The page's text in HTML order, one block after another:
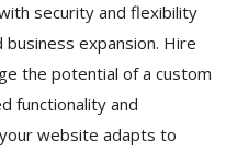
security and flexibility
expansion. Hire
the potential of a custom
functionality and
website adapts to